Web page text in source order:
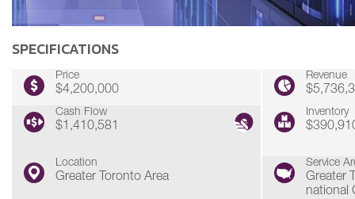
SPECIFICATIONS
Price
$4,200,000
Revenue
Cash Flow
$1,410,581
Inventory
Location
Greater Toronto Area
Service
Greater
national